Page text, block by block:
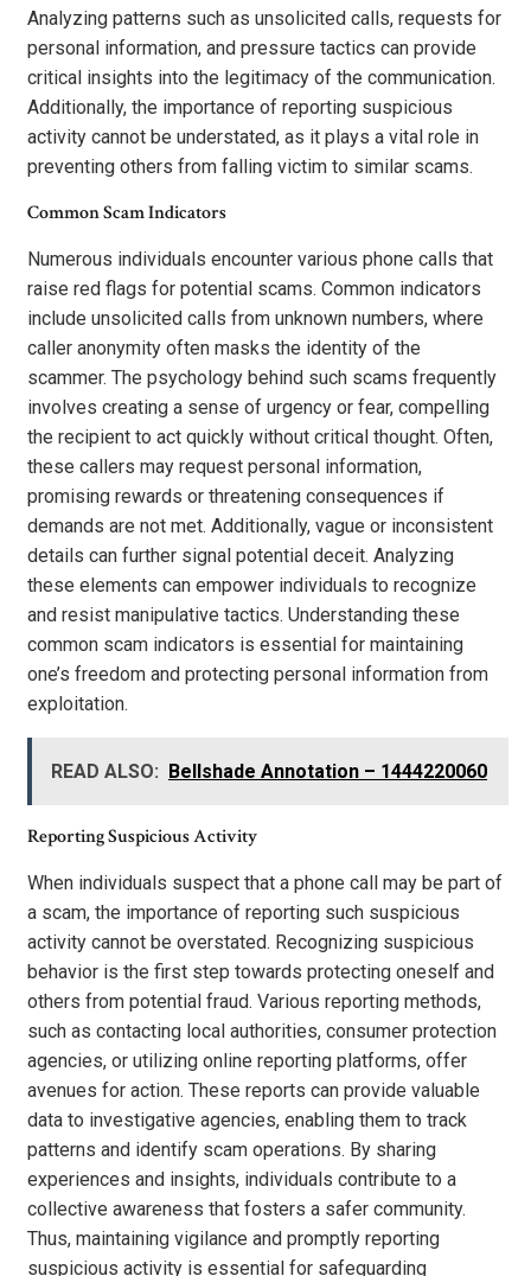
Analyzing patterns such as unsolicited calls, requests for
personal information, and pressure tactics can provide
critical insights into the legitimacy of the communication.
Additionally, the importance of reporting suspicious
activity cannot be understated, as it plays a vital role in
preventing others from falling victim to similar scams.
Common Scam Indicators
Numerous individuals encounter various phone calls that
raise red flags for potential scams. Common indicators
include unsolicited calls from unknown numbers, where
caller anonymity often masks the identity of the
scammer. The psychology behind such scams frequently
involves creating a sense of urgency or fear, compelling
the recipient to act quickly without critical thought. Often,
these callers may request personal information,
promising rewards or threatening consequences if
demands are not met. Additionally, vague or inconsistent
details can further signal potential deceit. Analyzing
these elements can empower individuals to recognize
and resist manipulative tactics. Understanding these
common scam indicators is essential for maintaining
one’s freedom and protecting personal information from
exploitation.
READ ALSO: Bellshade Annotation – 1444220060
Reporting Suspicious Activity
When individuals suspect that a phone call may be part of
a scam, the importance of reporting such suspicious
activity cannot be overstated. Recognizing suspicious
behavior is the first step towards protecting oneself and
others from potential fraud. Various reporting methods,
such as contacting local authorities, consumer protection
agencies, or utilizing online reporting platforms, offer
avenues for action. These reports can provide valuable
data to investigative agencies, enabling them to track
patterns and identify scam operations. By sharing
experiences and insights, individuals contribute to a
collective awareness that fosters a safer community.
Thus, maintaining vigilance and promptly reporting
suspicious activity is essential for safeguarding